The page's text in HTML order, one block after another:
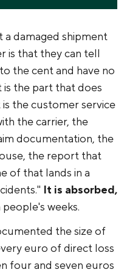
a damaged shipment
is that they can tell
the cent and have no
is the part that does
the customer service
the carrier, the
documentation, the
the report that
of that lands in a
It is absorbed,
weeks.
the size of
euro of direct loss
four and seven euros